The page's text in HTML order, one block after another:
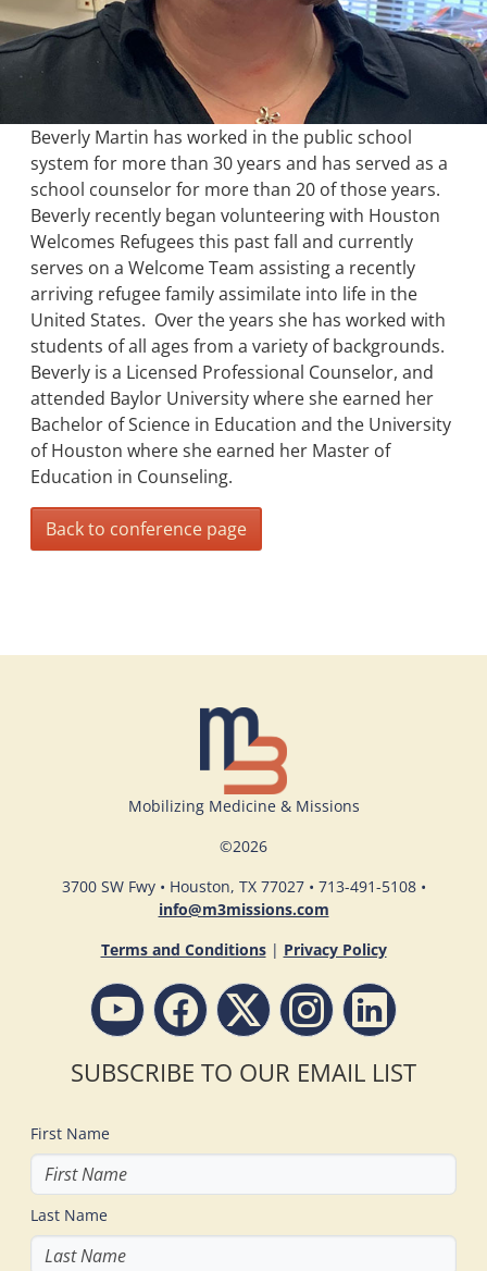
Beverly Martin has worked in the public school
system for more than 30 years and has served as a
school counselor for more than 20 of those years.
Beverly recently began volunteering with Houston
Welcomes Refugees this past fall and currently
serves on a Welcome Team assisting a recently
arriving refugee family assimilate into life in the
United States. Over the years she has worked with
students of all ages from a variety of backgrounds.
Beverly is a Licensed Professional Counselor, and
attended Baylor University where she earned her
Bachelor of Science in Education and the University
of Houston where she earned her Master of
Education in Counseling.
Back to conference page
Mobilizing Medicine & Missions
©2026
3700 SW Fwy • Houston, TX 77027 • 713-491-5108 •
info@m3missions.com
Terms and Conditions | Privacy Policy
SUBSCRIBE TO OUR EMAIL LIST
First Name
Last Name